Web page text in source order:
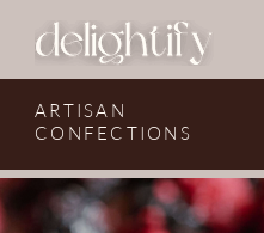
ARTISAN
CONFECTIONS